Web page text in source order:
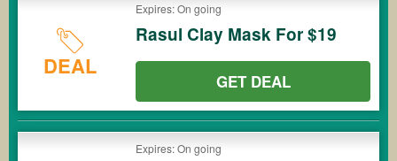
DEAL
Expires: On going
Rasul Clay Mask For $19
GET DEAL
Expires: On going